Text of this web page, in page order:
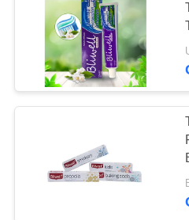
QUOTE
SITEMAP
POLICY
Activated
Toothpaste